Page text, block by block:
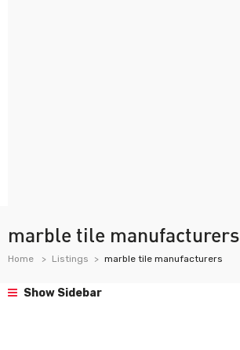
marble tile manufacturers
Home Listings marble tile manufacturers
Show Sidebar